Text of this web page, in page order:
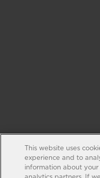
This website uses
experience and to
information about